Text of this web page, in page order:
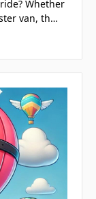
Whether
van, th…